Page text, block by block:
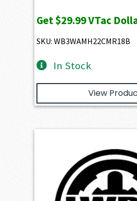
Get$29.99VTac
SKU: WB3WAMH22CMR18B
In Stock
View